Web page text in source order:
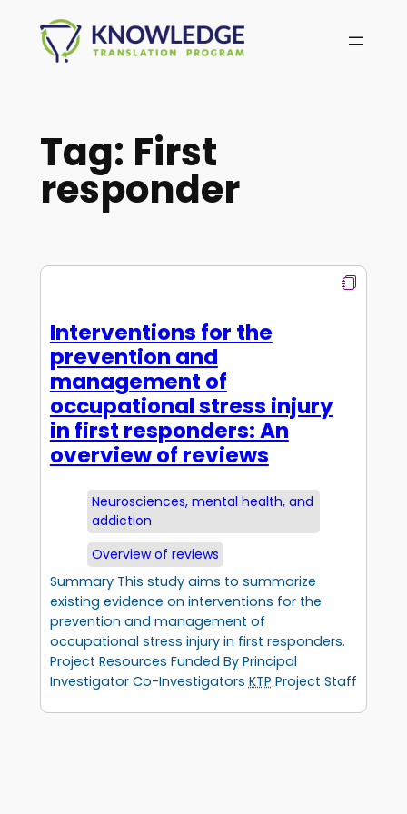
content
Tag: First
responder
Interventions for the
prevention and
management of
occupational stress injury
in first responders: An
overview of reviews
Neurosciences, mental health, and
addiction
Overview of reviews
Summary This study aims to summarize
existing evidence on interventions for the
prevention and management of
occupational stress injury in first responders.
Project Resources Funded By Principal
Investigator Co-Investigators KTP Project Staff